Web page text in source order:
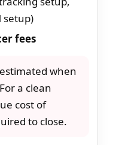
setup)
fees
when
a clean
cost of
to close.